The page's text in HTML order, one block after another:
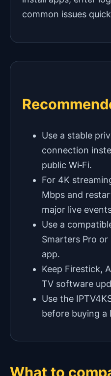
common issues
Use a stable
connection
public Wi‑Fi.
For 4K
Mbps and
major live
Use a
Smarters Pro
app.
Keep Firestick,
TV software
Use the
before buying a
What to